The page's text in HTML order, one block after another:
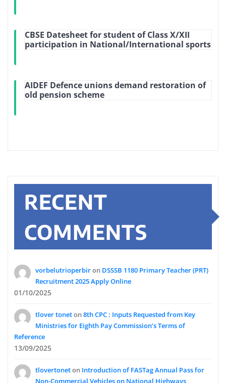
CBSE Datesheet for student of Class X/XII
participation in National/International sports
AIDEF Defence unions demand restoration of
old pension scheme
RECENT
COMMENTS
vorbelutrioperbiron DSSSB 1180 Primary Teacher (PRT)
Recruitment 2025 Apply Online
01/10/2025
tlover toneton8th CPC : Inputs Requested from Key
Ministries for Eighth Pay Commission’s Terms of
Reference
13/09/2025
tlovertoneton Introduction of FASTag Annual Pass for
Non-Commercial Vehicles on National Highways